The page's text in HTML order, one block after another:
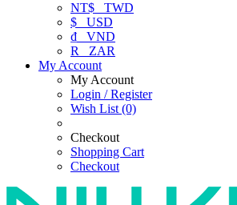
NT$ TWD
$ USD
₫ VND
R
ZAR
My Account
My Account
Login / Register
Wish List (0)
Checkout
Shopping Cart
Checkout